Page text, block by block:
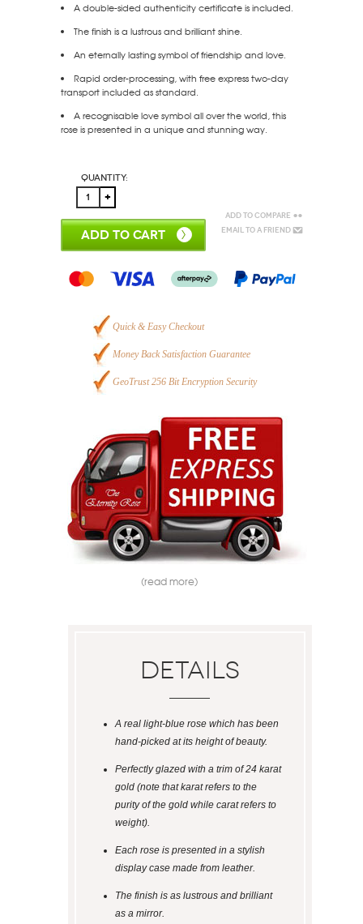
A double-sided authenticity certificate is included.
The finish is a lustrous and brilliant shine.
An eternally lasting symbol of friendship and love.
Rapid order-processing, with free express two-day
transport included as standard.
A recognisable love symbol all over the world, this
rose is presented in a unique and stunning way.
Quantity:
ADD TO CART
Add to Compare
Email to a Friend
Quick & Easy Checkout
Money Back Satisfaction Guarantee
GeoTrust 256 Bit Encryption Security
(read more)
Details
A real light-blue rose which has been
hand-picked at its height of beauty.
Perfectly glazed with a trim of 24 karat
gold (note that karat refers to the
purity of the gold while carat refers to
weight).
Each rose is presented in a stylish
display case made from leather.
The finish is as lustrous and brilliant
as a mirror.